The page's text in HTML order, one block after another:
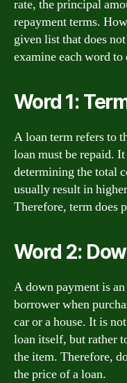
rate, the principal
repayment terms.
given list that does
examine each word
Word 1:
A loan term refers to
loan must be repaid.
determining the total
usually result in
Therefore, term does
Word 2:
A down payment is
borrower when
car or a house. It is
loan itself, but rather
the item. Therefore,
the price of a loan.